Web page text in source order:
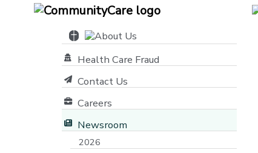
Health Care Fraud
Contact Us
Careers
Newsroom
2026